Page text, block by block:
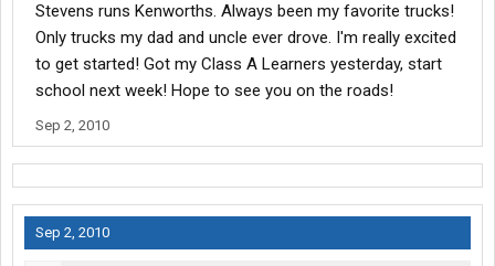
Thanks everybody, really appreciate any answers give
Stevens runs Kenworths. Always been my favorite trucks!
Only trucks my dad and uncle ever drove. I'm really excited
to get started! Got my Class A Learners yesterday, start
school next week! Hope to see you on the roads!
Sep 2, 2010
Sep 2, 2010